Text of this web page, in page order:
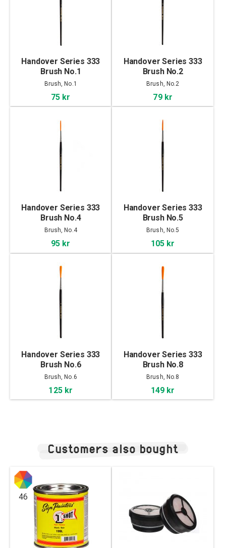
Handover Series 333
Brush No.1
Brush, No.1
75 kr
Handover Series 333
Brush No.2
Brush, No.2
79 kr
Handover Series 333
Brush No.4
Brush, No.4
95 kr
Handover Series 333
Brush No.5
Brush, No.5
105 kr
Handover Series 333
Brush No.6
Brush, No.6
125 kr
Handover Series 333
Brush No.8
Brush, No.8
149 kr
Customers also bought
46